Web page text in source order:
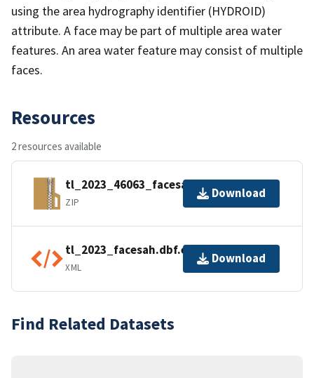
using the area hydrography identifier (HYDROID)
attribute. A face may be part of multiple area water
features. An area water feature may consist of multiple
faces.
Resources
2 resources available
tl_2023_46063_facesah.zip
ZIP
Download
tl_2023_facesah.dbf.ea.iso.xml
XML
Download
Find Related Datasets